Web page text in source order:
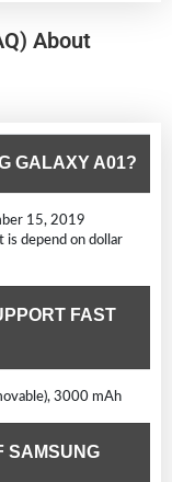
About
GALAXY A01?
15, 2019
depend on dollar
FAST
3000 mAh
SAMSUNG